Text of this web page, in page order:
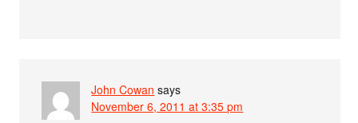
John Cowan says
November 6, 2011 at 3:35 pm